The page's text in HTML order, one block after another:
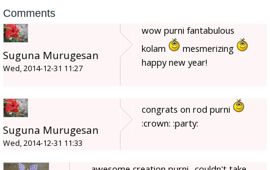
Comments
Suguna Murugesan
Wed, 2014-12-31 11:27
wow purni fantabulous
kolam
mesmerizing
happy new year!
Suguna Murugesan
Wed, 2014-12-31 11:33
congrats on rod purni
:crown: :party: